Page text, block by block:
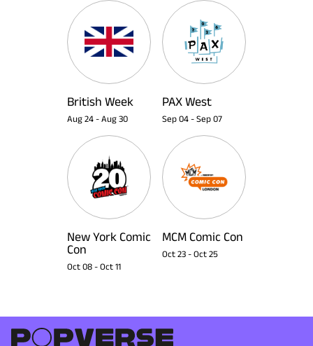
British Week
Aug 24 - Aug 30
PAX West
Sep 04 - Sep 07
New York Comic
Con
Oct 08 - Oct 11
MCM Comic Con
Oct 23 - Oct 25